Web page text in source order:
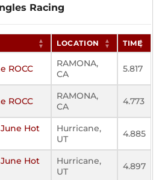
Racing
LOCATION TIME
ROCC
RAMONA,
CA
5.817
ROCC
RAMONA,
CA
4.773
Hot
Hurricane,
UT
4.885
Hot
Hurricane,
UT
4.897